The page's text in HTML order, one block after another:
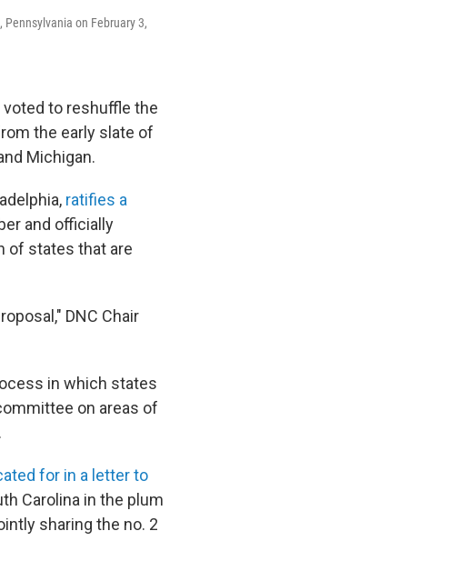
on February 3,
to reshuffle the
the early slate of
Michigan.
ratifies a
and officially
of states that are
DNC Chair
in which states
on areas of
for in a letter to
Carolina in the plum
sharing the no. 2